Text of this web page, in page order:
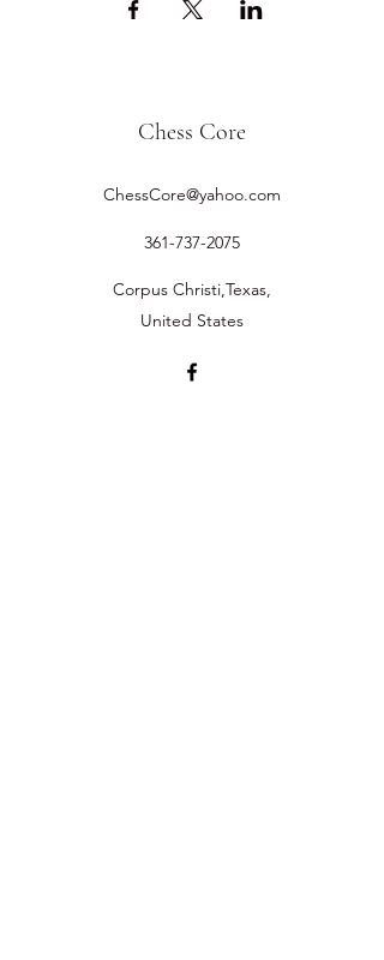
Chess Core
ChessCore@yahoo.com
361-737-2075
Corpus Christi,Texas,
United States